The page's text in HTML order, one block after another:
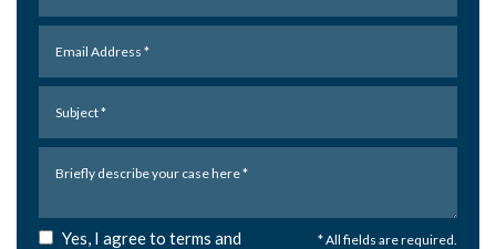
* All fields are required.
Yes, I agree to terms and